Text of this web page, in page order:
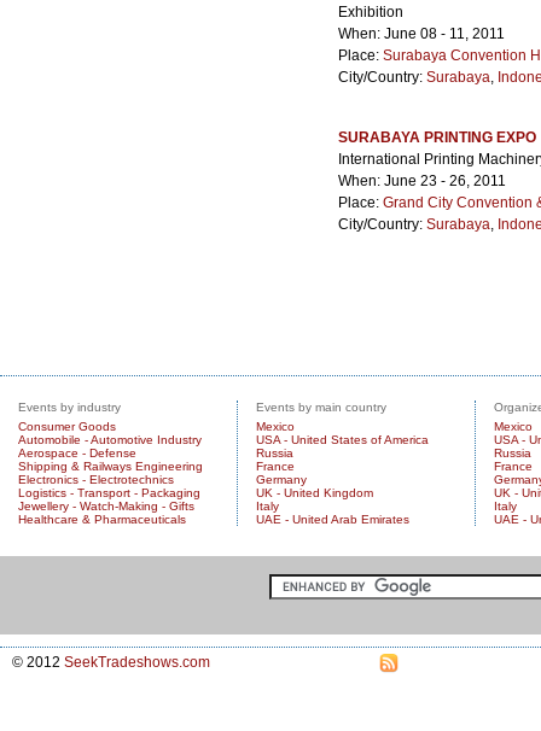
Exhibition
When: June 08 - 11, 2011
Place: Surabaya Convention
City/Country: Surabaya,
SURABAYA PRINTING EXPO
International Printing
When: June 23 - 26, 2011
Place: Grand City Convention
City/Country: Surabaya,
Events by industry
Consumer Goods
Automobile - Automotive Industry
Aerospace - Defense
Shipping & Railways Engineering
Electronics - Electrotechnics
Logistics - Transport - Packaging
Jewellery - Watch-Making - Gifts
Healthcare & Pharmaceuticals
Events by main country
Mexico
USA - United States of America
Russia
France
Germany
UK - United Kingdom
Italy
UAE - United Arab Emirates
Mexico
USA -
Russia
France
UK -
Italy
UAE -
© 2012 SeekTradeshows.com